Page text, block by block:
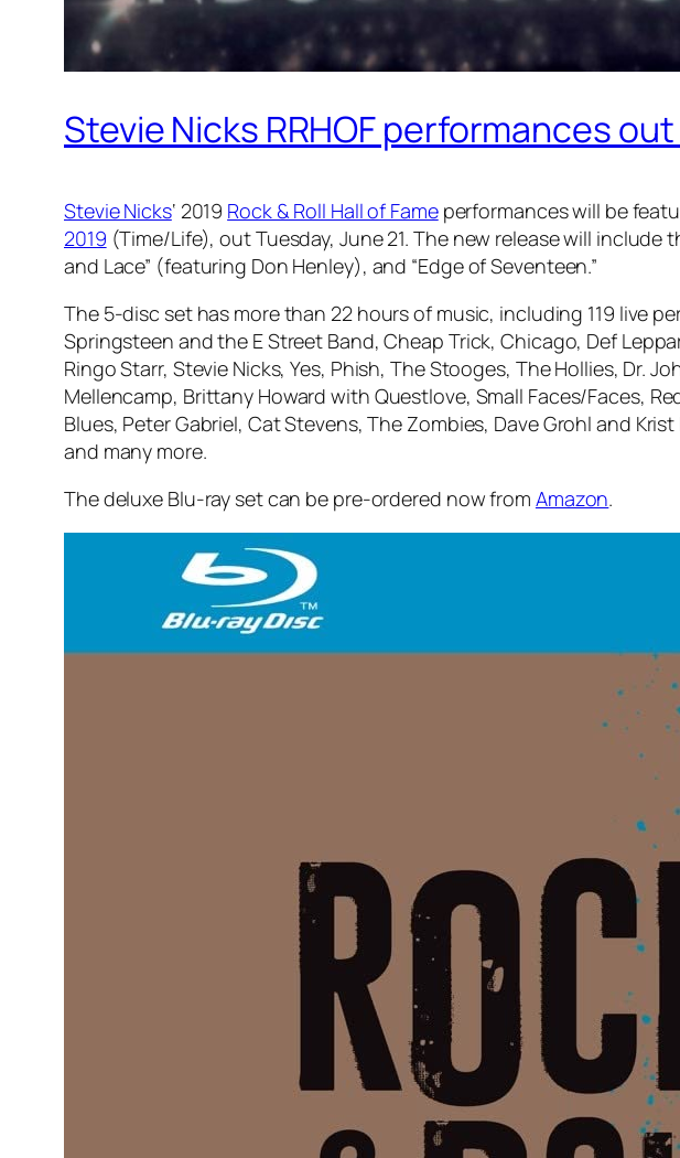
Stevie Nicks RRHOF performances
Stevie Nicks‘ 2019 Rock & Roll Hall of Fameperformances will be
2019 (Time/Life), out Tuesday, June 21. The new release will
and Lace” (featuring Don Henley), and “Edge of Seventeen.”
The 5-disc set has more than 22 hours of music, including 119 live
Springsteen and the E Street Band, Cheap Trick, Chicago, Def
Ringo Starr, Stevie Nicks, Yes, Phish, The Stooges, The Hollies, Dr.
Mellencamp, Brittany Howard with Questlove, Small Faces/Faces,
Blues, Peter Gabriel, Cat Stevens, The Zombies, Dave Grohl and
and many more.
The deluxe Blu-ray set can be pre-ordered now from Amazon.